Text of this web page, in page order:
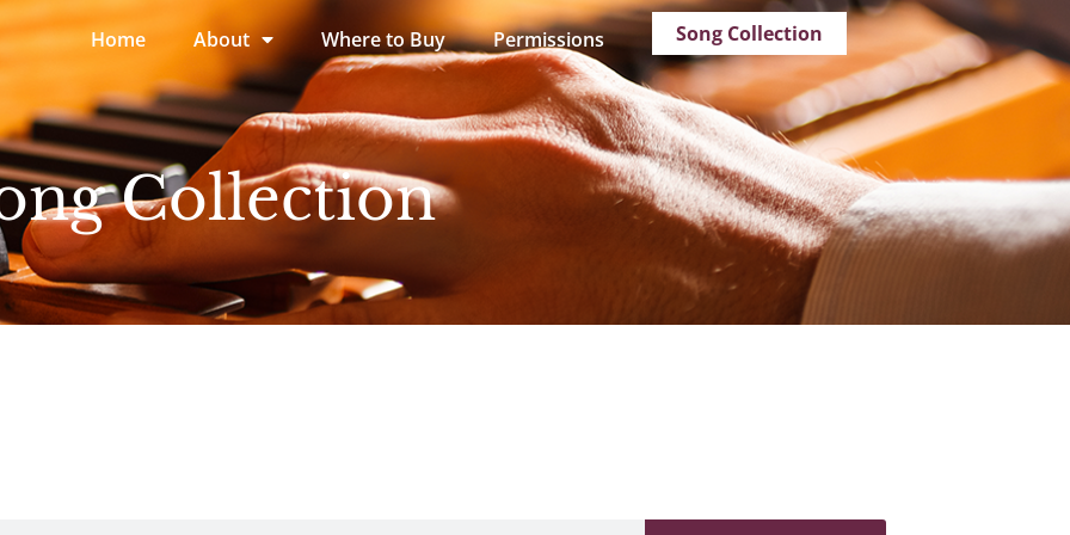
Home About Where to Buy Permissions Song Collection
Collection